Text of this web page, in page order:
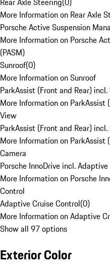
More Information on Rear Axle
Porsche Active Suspension
More Information on Porsche
(PASM)
Sunroof(0)
More Information on Sunroof
ParkAssist (Front and Rear)
More Information on ParkAssist
View
ParkAssist (Front and Rear)
More Information on ParkAssist
Camera
Porsche InnoDrive incl.
More Information on Porsche
Control
Adaptive Cruise Control(0)
More Information on Adaptive
Show all 97 options
Exterior Color